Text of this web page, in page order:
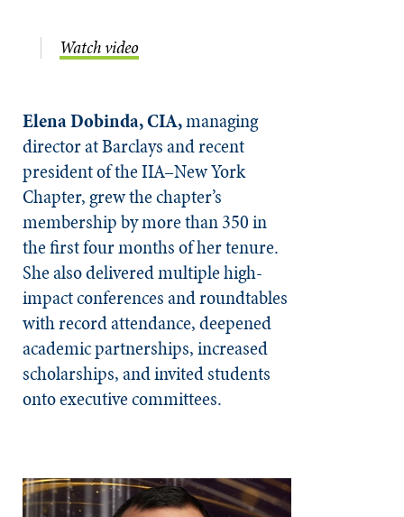
Watch video
Elena Dobinda, CIA,managing
director at Barclays and recent
president of the IIA–New York
Chapter, grew the chapter’s
membership by more than 350 in
the first four months of her tenure.
She also delivered multiple high-
impact conferences and roundtables
with record attendance, deepened
academic partnerships, increased
scholarships, and invited students
onto executive committees.